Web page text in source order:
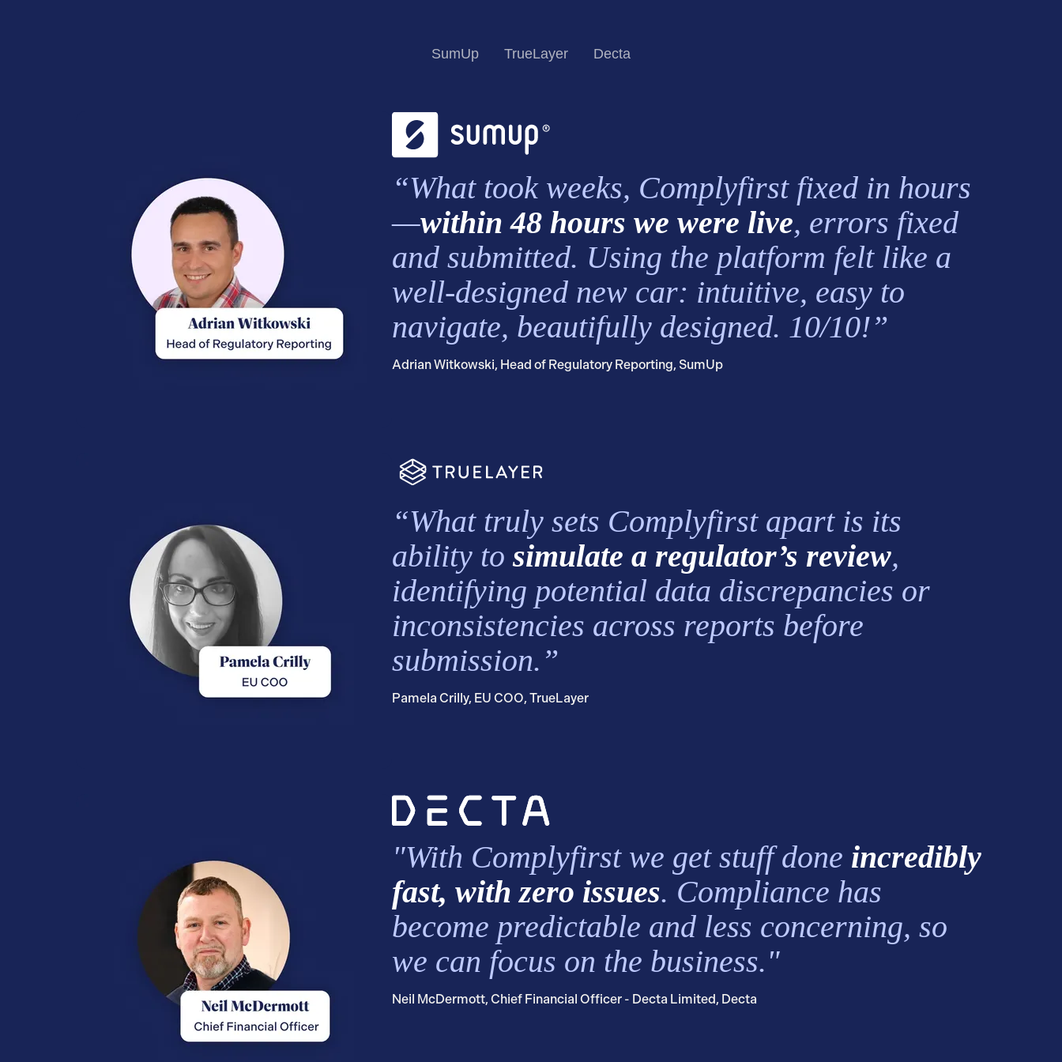
SumUp TrueLayer Decta
“What took weeks, Complyfirst fixed in hours
—within 48 hours we were live, errors fixed
and submitted. Using the platform felt like a
well-designed new car: intuitive, easy to
navigate, beautifully designed. 10/10!”
Adrian Witkowski, Head of Regulatory Reporting, SumUp
“What truly sets Complyfirst apart is its
ability tosimulate a regulator’s review,
identifying potential data discrepancies or
inconsistencies across reports before
submission.”
Pamela Crilly, EU COO, TrueLayer
"With Complyfirst we get stuff done incredibly
fast, with zero issues. Compliance has
become predictable and less concerning, so
we can focus on the business."
Neil McDermott, Chief Financial Officer - Decta Limited, Decta